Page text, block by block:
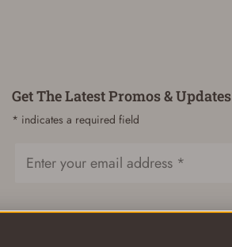
Get The Latest Promos & Updates
* indicates a required field
Email